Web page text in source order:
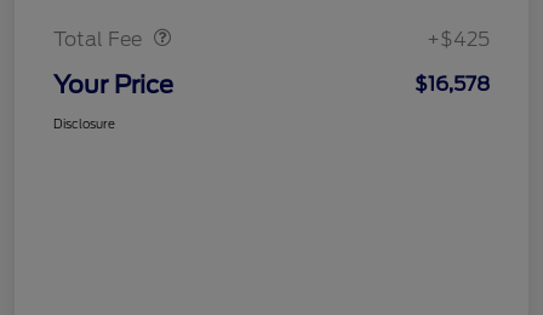
Total Fee +$425
Your Price $16,578
Disclosure